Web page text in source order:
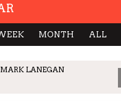
MONTH ALL
MARK LANEGAN